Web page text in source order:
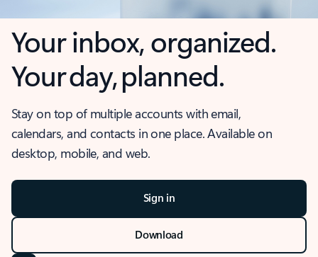
Your inbox, organized.
Your day, planned.
Stay on top of multiple accounts with email,
calendars, and contacts in one place. Available on
desktop, mobile, and web.
Sign in
Download